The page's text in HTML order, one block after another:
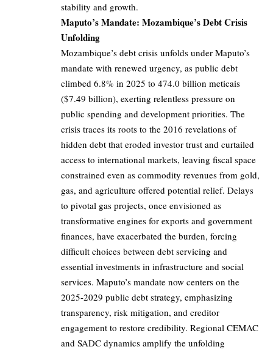
stability and growth.
Maputo’s Mandate: Mozambique’s Debt Crisis
Unfolding
Mozambique’s debt crisis unfolds under Maputo’s
mandate with renewed urgency, as public debt
climbed 6.8% in 2025 to 474.0 billion meticais
($7.49 billion), exerting relentless pressure on
public spending and development priorities. The
crisis traces its roots to the 2016 revelations of
hidden debt that eroded investor trust and curtailed
access to international markets, leaving fiscal space
constrained even as commodity revenues from gold,
gas, and agriculture offered potential relief. Delays
to pivotal gas projects, once envisioned as
transformative engines for exports and government
finances, have exacerbated the burden, forcing
difficult choices between debt servicing and
essential investments in infrastructure and social
services. Maputo’s mandate now centers on the
2025-2029 public debt strategy, emphasizing
transparency, risk mitigation, and creditor
engagement to restore credibility. Regional CEMAC
and SADC dynamics amplify the unfolding